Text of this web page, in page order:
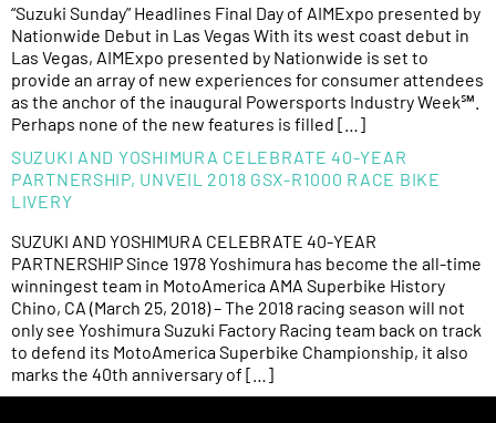
“Suzuki Sunday” Headlines Final Day of AIMExpo presented by
Nationwide Debut in Las Vegas With its west coast debut in
Las Vegas, AIMExpo presented by Nationwide is set to
provide an array of new experiences for consumer attendees
as the anchor of the inaugural Powersports Industry Week℠.
Perhaps none of the new features is filled […]
SUZUKI AND YOSHIMURA CELEBRATE 40-YEAR
PARTNERSHIP, UNVEIL 2018 GSX-R1000 RACE BIKE
LIVERY
SUZUKI AND YOSHIMURA CELEBRATE 40-YEAR
PARTNERSHIP Since 1978 Yoshimura has become the all-time
winningest team in MotoAmerica AMA Superbike History
Chino, CA (March 25, 2018) – The 2018 racing season will not
only see Yoshimura Suzuki Factory Racing team back on track
to defend its MotoAmerica Superbike Championship, it also
marks the 40th anniversary of […]